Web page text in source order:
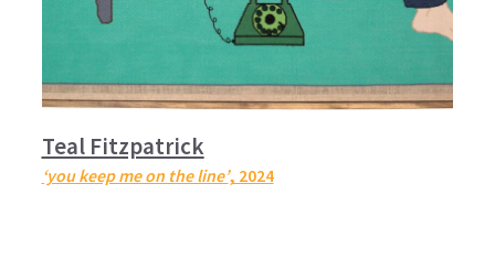
Teal Fitzpatrick
‘you keep me on the line’, 2024